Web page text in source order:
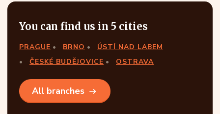
You can find us in 5 cities
PRAGUE BRNO
ÚSTÍ NAD LABEM
ČESKÉ BUDĚJOVICE
OSTRAVA
All branches